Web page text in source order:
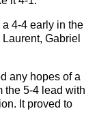
4-4 early in the
Gabriel
any hopes of a
the 5-4 lead with
It proved to